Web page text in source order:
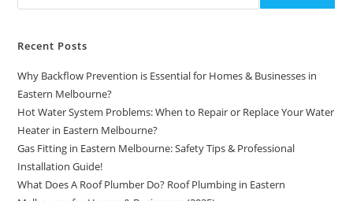
Recent Posts
Why Backflow Prevention is Essential for Homes & Businesses in
Eastern Melbourne?
Hot Water System Problems: When to Repair or Replace Your Water
Heater in Eastern Melbourne?
Gas Fitting in Eastern Melbourne: Safety Tips & Professional
Installation Guide!
What Does A Roof Plumber Do? Roof Plumbing in Eastern